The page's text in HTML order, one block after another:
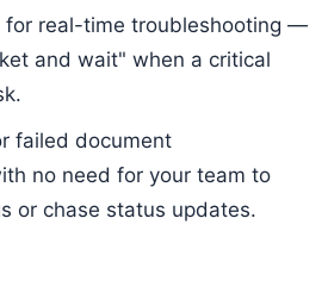
for real-time troubleshooting —
and wait" when a critical
failed document
no need for your team to
or chase status updates.